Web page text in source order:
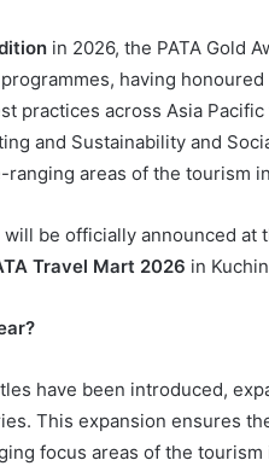
in 2026, the PATA Gold
having
practices across Asia
and Sustainability and
areas of the tourism
will be officially announced
Travel Mart 2026 in
have been introduced,
This expansion ensures
focus areas of the tourism